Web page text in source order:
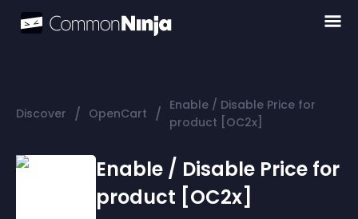
Discover / OpenCart / Enable / Disable Price for
product [OC2x]
Enable / Disable Price for
product [OC2x]